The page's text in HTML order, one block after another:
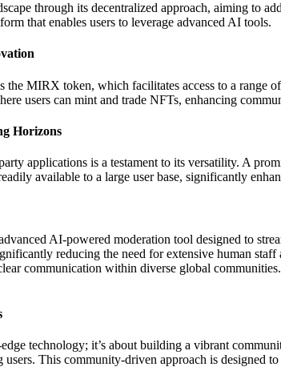
through its decentralized approach, aiming to
that enables users to leverage advanced AI tools.
the MIRX token, which facilitates access to a
users can mint and trade NFTs, enhancing
Horizons
applications is a testament to its versatility. A
available to a large user base, significantly
AI-powered moderation tool designed to
reducing the need for extensive human
communication within diverse global
technology; it’s about building a vibrant
This community-driven approach is designed